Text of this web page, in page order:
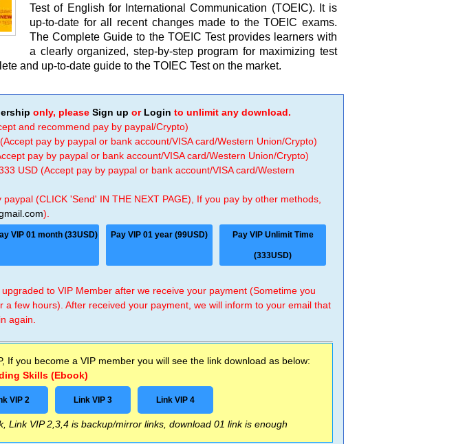
Test of English for International Communication (TOEIC). It is
up-to-date for all recent changes made to the TOEIC exams.
The Complete Guide to the TOEIC Test provides learners with
a clearly organized, step-by-step program for maximizing test
and up-to-date guide to the TOIEC Test on the market.
only, pleaseSign up or Login to unlimit any download.
and recommend pay by paypal/Crypto)
pay by paypal or bank account/VISA card/Western Union/Crypto)
pay by paypal or bank account/VISA card/Western Union/Crypto)
USD (Accept pay by paypal or bank account/VISA card/Western
(CLICK 'Send' IN THE NEXT PAGE), If you pay by other methods,
).
VIP 01 month (33USD) Pay VIP 01 year (99USD) Pay VIP Unlimit Time
(333USD)
to VIP Member after we receive your payment (Sometime you
a few hours). After received your payment, we will inform to your email that
again.
If you become a VIP member you will see the link download as below:
Skills (Ebook)
VIP 2 Link VIP 3 Link VIP 4
Link VIP 2,3,4 is backup/mirror links, download 01 link is enough